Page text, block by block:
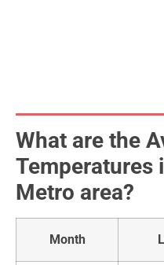
What are the
Temperatures
Metro area?
Month